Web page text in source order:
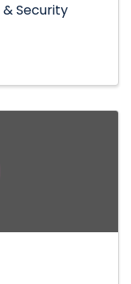
& Security